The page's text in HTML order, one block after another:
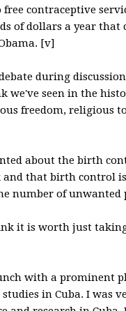
contraceptive
of dollars a year
[v]
during
we've seen in the
freedom, religious
about the birth
that birth control
number of unwanted
it is worth just
with a prominent
in Cuba. I was